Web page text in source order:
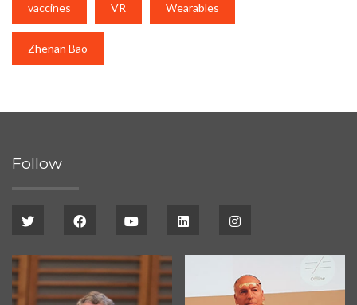
vaccines VR Wearables
Zhenan Bao
Follow